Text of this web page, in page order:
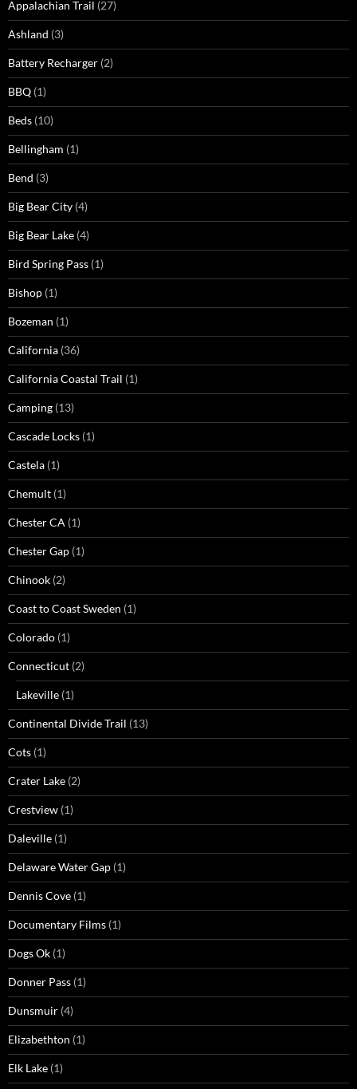
Appalachian Trail (27)
Ashland (3)
Battery Recharger (2)
BBQ (1)
Beds (10)
Bellingham (1)
Bend (3)
Big Bear City (4)
Big Bear Lake (4)
Bird Spring Pass (1)
Bishop (1)
Bozeman (1)
California (36)
California Coastal Trail (1)
Camping (13)
Cascade Locks (1)
Castela (1)
Chemult (1)
Chester CA (1)
Chester Gap (1)
Chinook (2)
Coast to Coast Sweden (1)
Colorado (1)
Connecticut (2)
Lakeville (1)
Continental Divide Trail (13)
Cots (1)
Crater Lake (2)
Crestview (1)
Daleville (1)
Delaware Water Gap (1)
Dennis Cove (1)
Documentary Films (1)
Dogs Ok (1)
Donner Pass (1)
Dunsmuir (4)
Elizabethton (1)
Elk Lake (1)